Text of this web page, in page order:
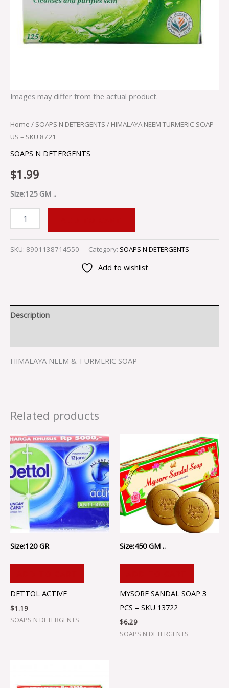
Images may differ from the actual product.
Home / SOAPS N DETERGENTS / HIMALAYA NEEM TURMERIC SOAP
US – SKU 8721
SOAPS N DETERGENTS
$1.99
Size:125 GM ..
SKU: 8901138714550 Category: SOAPS N DETERGENTS
Add to wishlist
Description
HIMALAYA NEEM & TURMERIC SOAP
Related products
Size:120 GR
DETTOL ACTIVE
$1.19
SOAPS N DETERGENTS
Size:450 GM ..
MYSORE SANDAL SOAP 3
PCS – SKU 13722
$6.29
SOAPS N DETERGENTS